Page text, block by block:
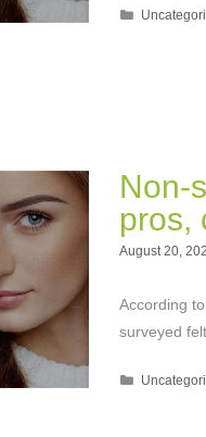
Categories
Non-
pros,
August 20,
According
surveyed
Categories